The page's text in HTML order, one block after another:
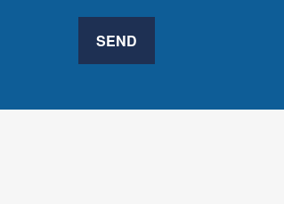
SEND